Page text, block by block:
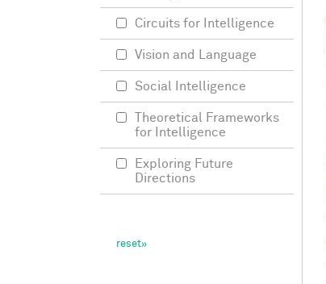
Circuits for Intelligence
Vision and Language
Social Intelligence
Theoretical Frameworks
for Intelligence
Exploring Future
Directions